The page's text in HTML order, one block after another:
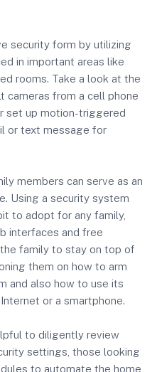
security form by utilizing
in important areas like
rooms. Take a look at the
cameras from a cell phone
set up motion-triggered
or text message for
members can serve as an
Using a security system
to adopt for any family,
interfaces and free
family to stay on top of
them on how to arm
and also how to use its
or a smartphone.
to diligently review
settings, those looking
to automate the home